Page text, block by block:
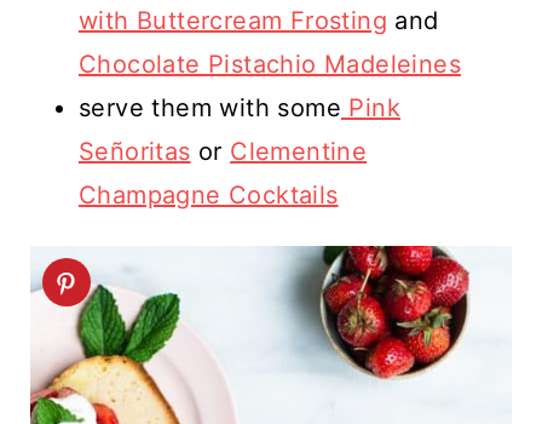
with Buttercream Frosting and
Chocolate Pistachio Madeleines
serve them with some Pink
Señoritas or Clementine
Champagne Cocktails